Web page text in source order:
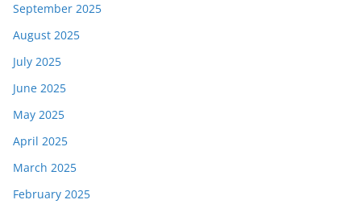
September 2025
August 2025
July 2025
June 2025
May 2025
April 2025
March 2025
February 2025